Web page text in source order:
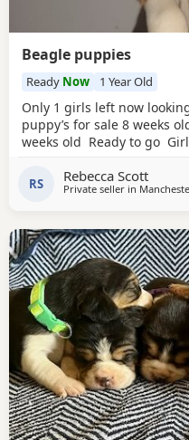
Beagle puppies
Ready Now 1 Year Old
Only 1 girls left now
puppy’s for sale 8 weeks
weeks old Ready to go
viewed has they are
required to secure £600
RS Rebecca Scott
Private seller in